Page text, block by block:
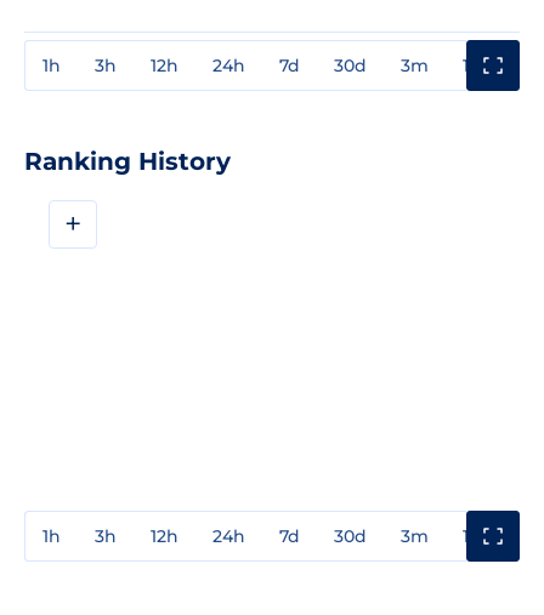
1h 3h 12h 24h 7d 30d 3m 1y
Ranking History
+
1h 3h 12h 24h 7d 30d 3m 1y